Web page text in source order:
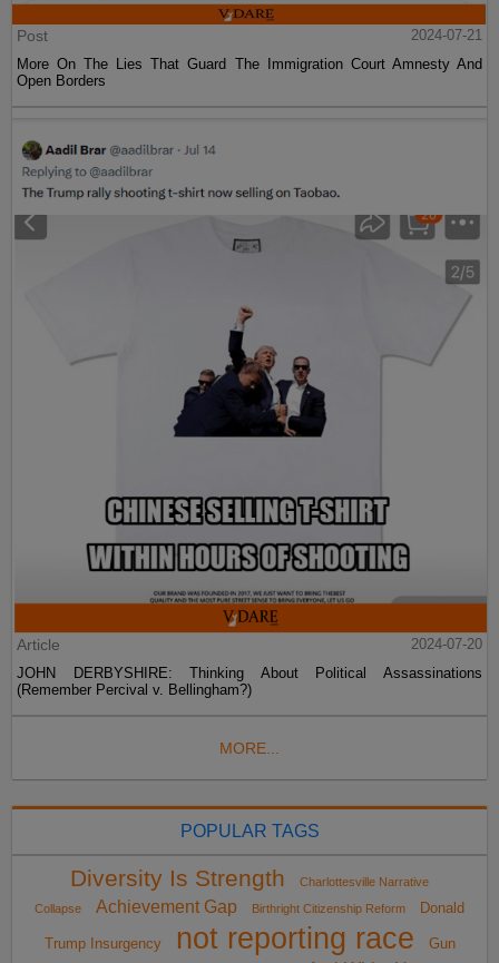
Post
2024-07-21
More On The Lies That Guard The Immigration Court Amnesty And
Open Borders
Article
2024-07-20
JOHN DERBYSHIRE: Thinking About Political Assassinations
(Remember Percival v. Bellingham?)
MORE...
POPULAR TAGS
Diversity Is Strength
Charlottesville Narrative
Collapse
Achievement Gap Birthright Citizenship Reform Donald
Trump Insurgency not reporting race
Gun